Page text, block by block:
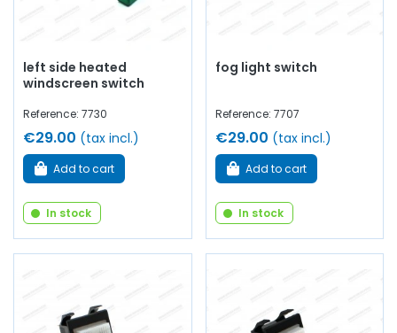
left side heated
windscreen switch
Reference: 7730
€29.00 (tax incl.)
Add to cart
In stock
fog light switch
Reference: 7707
€29.00 (tax incl.)
Add to cart
In stock